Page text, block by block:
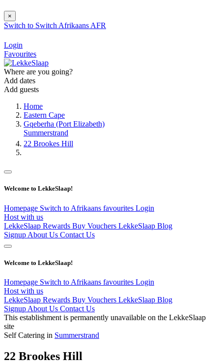
×
Switch to Switch Afrikaans AFR
Login
Favourites
Where are you going?
Add dates
Add guests
Home
Eastern Cape
Gqeberha (Port Elizabeth)
Summerstrand
22 Brookes Hill
Welcome to LekkeSlaap!
Homepage Switch to Afrikaans favourites Login
Host with us
LekkeSlaap Rewards Buy Vouchers LekkeSlaap Blog
Signup About Us Contact Us
Welcome to LekkeSlaap!
Homepage Switch to Afrikaans favourites Login
Host with us
LekkeSlaap Rewards Buy Vouchers LekkeSlaap Blog
Signup About Us Contact Us
This establishment is permanently unavailable on the LekkeSlaap
site
Self Catering in Summerstrand
22 Brookes Hill